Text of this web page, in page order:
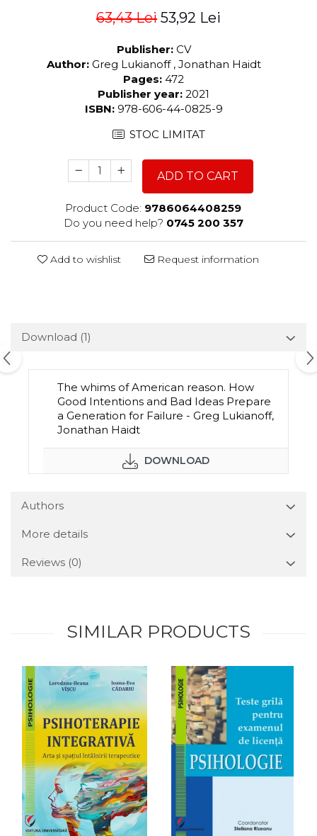
63,43 Lei 53,92 Lei
Publisher: CV
Author: Greg Lukianoff , Jonathan Haidt
Pages: 472
Publisher year: 2021
ISBN: 978-606-44-0825-9
STOC LIMITAT
ADD TO CART
Product Code: 9786064408259
Do you need help? 0745 200 357
Add to wishlist Request information
Download (1)
The whims of American reason. How
Good Intentions and Bad Ideas Prepare
a Generation for Failure - Greg Lukianoff,
Jonathan Haidt
DOWNLOAD
Authors
More details
Reviews (0)
SIMILAR PRODUCTS